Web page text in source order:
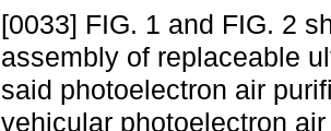
[0033] FIG. 1 and FIG. 2
assembly of replaceable
said photoelectron air
vehicular photoelectron